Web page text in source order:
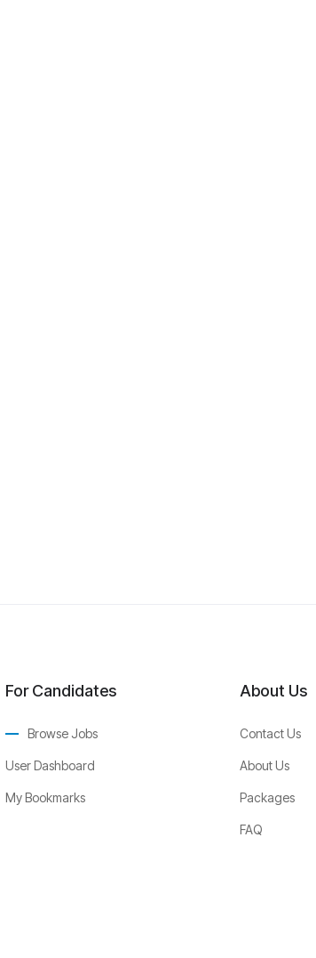
For Candidates
Browse Jobs
User Dashboard
My Bookmarks
About Us
Contact Us
About Us
Packages
FAQ